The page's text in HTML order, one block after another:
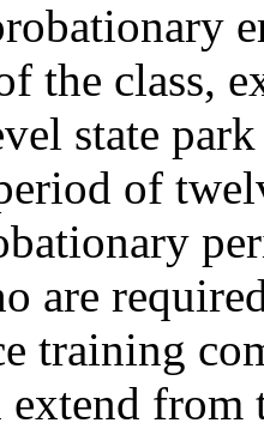
the class,
state park
of
are
training
extend